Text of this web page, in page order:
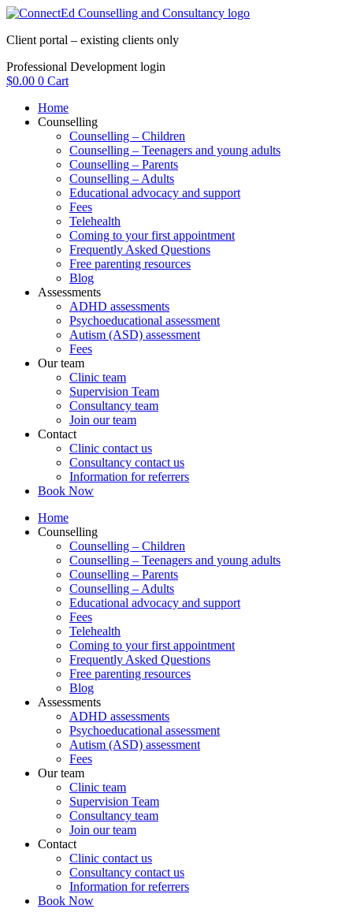
Skip
content
Client portal – existing clients only
Professional Development login
$0.00 0 Cart
Home
Counselling
Counselling – Children
Counselling – Teenagers and young adults
Counselling – Parents
Counselling – Adults
Educational advocacy and support
Fees
Telehealth
Coming to your first appointment
Frequently Asked Questions
Free parenting resources
Blog
Assessments
ADHD assessments
Psychoeducational assessment
Autism (ASD) assessment
Fees
Our team
Clinic team
Supervision Team
Consultancy team
Join our team
Contact
Clinic contact us
Consultancy contact us
Information for referrers
Book Now
Home
Counselling
Counselling – Children
Counselling – Teenagers and young adults
Counselling – Parents
Counselling – Adults
Educational advocacy and support
Fees
Telehealth
Coming to your first appointment
Frequently Asked Questions
Free parenting resources
Blog
Assessments
ADHD assessments
Psychoeducational assessment
Autism (ASD) assessment
Fees
Our team
Clinic team
Supervision Team
Consultancy team
Join our team
Contact
Clinic contact us
Consultancy contact us
Information for referrers
Book Now